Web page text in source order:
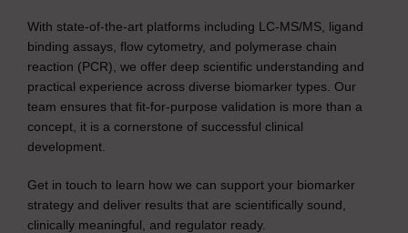
With state-of-the-art platforms including LC-MS/MS, ligand
binding assays, flow cytometry, and polymerase chain
reaction (PCR), we offer deep scientific understanding and
practical experience across diverse biomarker types. Our
team ensures that fit-for-purpose validation is more than a
concept, it is a cornerstone of successful clinical
development.
Get in touch to learn how we can support your biomarker
strategy and deliver results that are scientifically sound,
clinically meaningful, and regulator ready.